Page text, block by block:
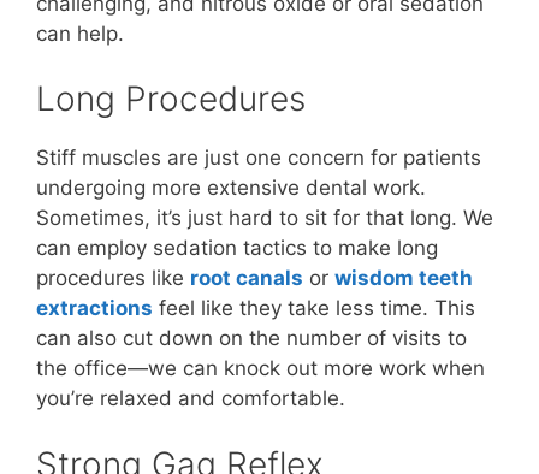
can help.
Long Procedures
Stiff muscles are just one concern for patients
undergoing more extensive dental work.
Sometimes, it’s just hard to sit for that long. We
can employ sedation tactics to make long
procedures like root canals or wisdom teeth
extractions feel like they take less time. This
can also cut down on the number of visits to
the office—we can knock out more work when
you’re relaxed and comfortable.
Strong Gag Reflex